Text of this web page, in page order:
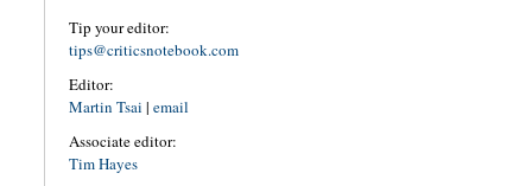
Tip your editor:
tips@criticsnotebook.com
Editor:
Martin Tsai | email
Associate editor:
Tim Hayes